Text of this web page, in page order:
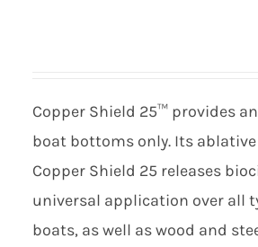
Copper Shield 25™ provides
boat bottoms only. Its
Copper Shield 25 releases
universal application over all
boats, as well as wood and